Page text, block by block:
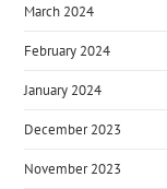
March 2024
February 2024
January 2024
December 2023
November 2023